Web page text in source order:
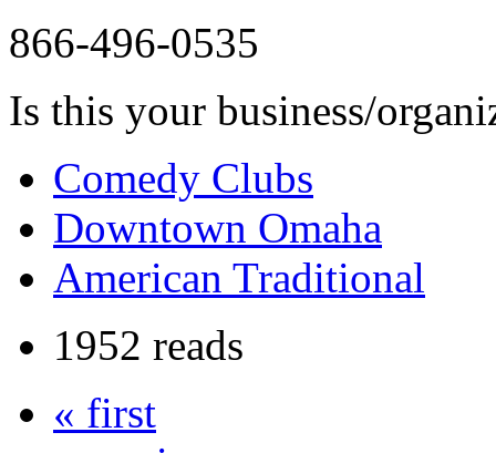
866-496-0535
Is this your business/
Comedy Clubs
Downtown Omaha
American Traditional
1952 reads
« first